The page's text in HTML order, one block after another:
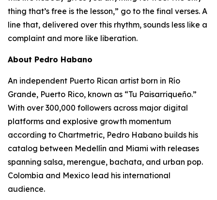
thing that’s free is the lesson,” go to the final verses. A
line that, delivered over this rhythm, sounds less like a
complaint and more like liberation.
About Pedro Habano
An independent Puerto Rican artist born in Río
Grande, Puerto Rico, known as “Tu Paisarriqueño.”
With over 300,000 followers across major digital
platforms and explosive growth momentum
according to Chartmetric, Pedro Habano builds his
catalog between Medellín and Miami with releases
spanning salsa, merengue, bachata, and urban pop.
Colombia and Mexico lead his international
audience.